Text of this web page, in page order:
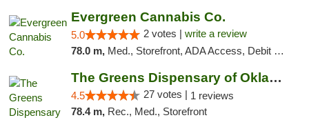
Evergreen Cannabis Co.
5.0 2 votes | write a review
78.0 m, Med., Storefront, ADA Access, Debit Card, Pickup
The Greens Dispensary of Oklahoma City
4.5 27 votes | 1 reviews
78.4 m, Rec., Med., Storefront